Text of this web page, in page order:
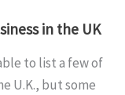
in the UK
to list a few of
U.K., but some